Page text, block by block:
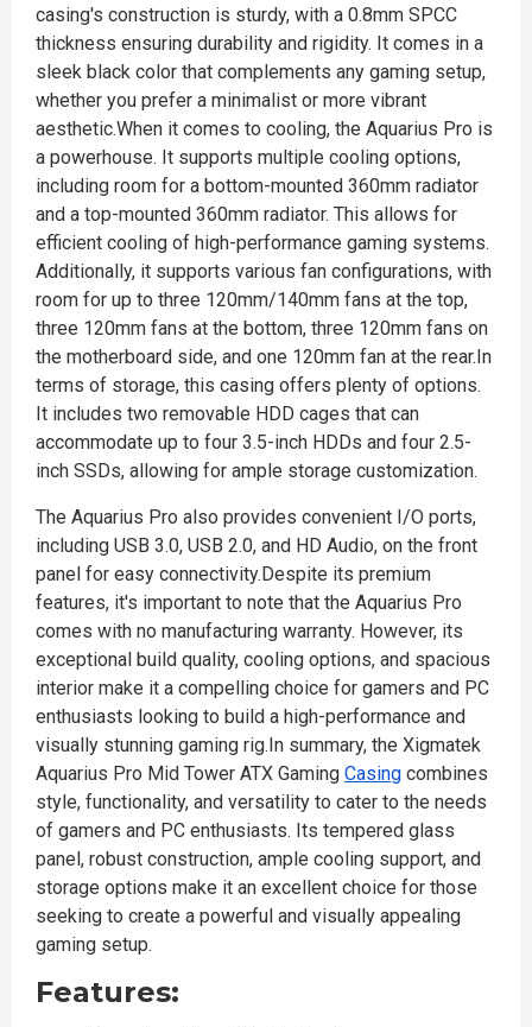
casing's construction is sturdy, with a 0.8mm SPCC
thickness ensuring durability and rigidity. It comes in a
sleek black color that complements any gaming setup,
whether you prefer a minimalist or more vibrant
aesthetic.When it comes to cooling, the Aquarius Pro is
a powerhouse. It supports multiple cooling options,
including room for a bottom-mounted 360mm radiator
and a top-mounted 360mm radiator. This allows for
efficient cooling of high-performance gaming systems.
Additionally, it supports various fan configurations, with
room for up to three 120mm/140mm fans at the top,
three 120mm fans at the bottom, three 120mm fans on
the motherboard side, and one 120mm fan at the rear.In
terms of storage, this casing offers plenty of options.
It includes two removable HDD cages that can
accommodate up to four 3.5-inch HDDs and four 2.5-
inch SSDs, allowing for ample storage customization.
The Aquarius Pro also provides convenient I/O ports,
including USB 3.0, USB 2.0, and HD Audio, on the front
panel for easy connectivity.Despite its premium
features, it's important to note that the Aquarius Pro
comes with no manufacturing warranty. However, its
exceptional build quality, cooling options, and spacious
interior make it a compelling choice for gamers and PC
enthusiasts looking to build a high-performance and
visually stunning gaming rig.In summary, the Xigmatek
Aquarius Pro Mid Tower ATX Gaming Casing combines
style, functionality, and versatility to cater to the needs
of gamers and PC enthusiasts. Its tempered glass
panel, robust construction, ample cooling support, and
storage options make it an excellent choice for those
seeking to create a powerful and visually appealing
gaming setup.
Features: